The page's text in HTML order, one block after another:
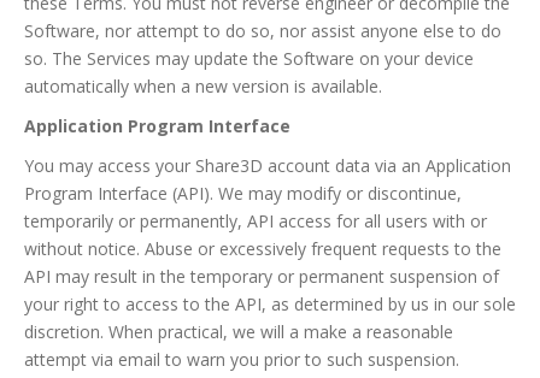
Software, nor attempt to do so, nor assist anyone else to do
so. The Services may update the Software on your device
automatically when a new version is available.
Application Program Interface
You may access your Share3D account data via an Application
Program Interface (API). We may modify or discontinue,
temporarily or permanently, API access for all users with or
without notice. Abuse or excessively frequent requests to the
API may result in the temporary or permanent suspension of
your right to access to the API, as determined by us in our sole
discretion. When practical, we will a make a reasonable
attempt via email to warn you prior to such suspension.